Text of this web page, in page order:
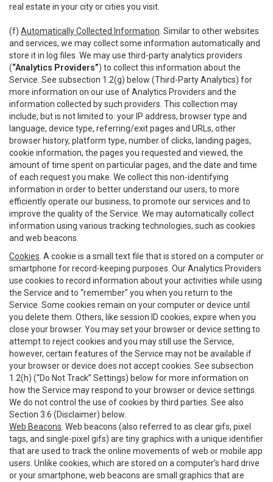
real estate in your city or cities you visit.
(f) Automatically Collected Information . Similar to other websites
and services, we may collect some information automatically and
store it in log files. We may use third-party analytics providers
(“Analytics Providers”) to collect this information about the
Service. See subsection 1.2(g) below (Third-Party Analytics) for
more information on our use of Analytics Providers and the
information collected by such providers. This collection may
include, but is not limited to: your IP address, browser type and
language, device type, referring/exit pages and URLs, other
browser history, platform type, number of clicks, landing pages,
cookie information, the pages you requested and viewed, the
amount of time spent on particular pages, and the date and time
of each request you make. We collect this non-identifying
information in order to better understand our users, to more
efficiently operate our business, to promote our services and to
improve the quality of the Service. We may automatically collect
information using various tracking technologies, such as cookies
and web beacons.
Cookies . A cookie is a small text file that is stored on a computer or
smartphone for record-keeping purposes. Our Analytics Providers
use cookies to record information about your activities while using
the Service and to “remember” you when you return to the
Service. Some cookies remain on your computer or device until
you delete them. Others, like session ID cookies, expire when you
close your browser. You may set your browser or device setting to
attempt to reject cookies and you may still use the Service,
however, certain features of the Service may not be available if
your browser or device does not accept cookies. See subsection
1.2(h) (“Do Not Track” Settings) below for more information on
how the Service may respond to your browser or device settings.
We do not control the use of cookies by third parties. See also
Section 3.6 (Disclaimer) below.
Web Beacons . Web beacons (also referred to as clear gifs, pixel
tags, and single-pixel gifs) are tiny graphics with a unique identifier
that are used to track the online movements of web or mobile app
users. Unlike cookies, which are stored on a computer’s hard drive
or your smartphone, web beacons are small graphics that are